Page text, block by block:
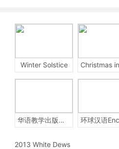
Winter Solstice
华语教学出版社Sinolingua
2013 White Dews